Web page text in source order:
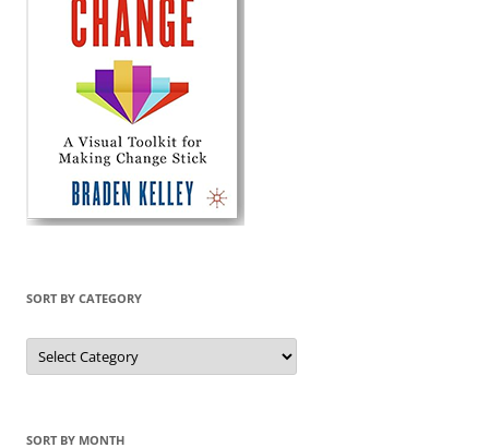
SORT BY CATEGORY
Sort
by
Category
SORT BY MONTH